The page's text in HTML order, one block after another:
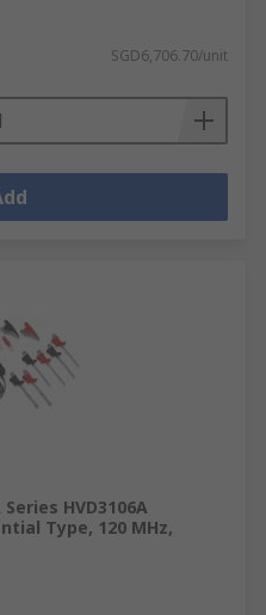
SGD6,706.70/unit
HVD3106A
Type, 120 MHz,